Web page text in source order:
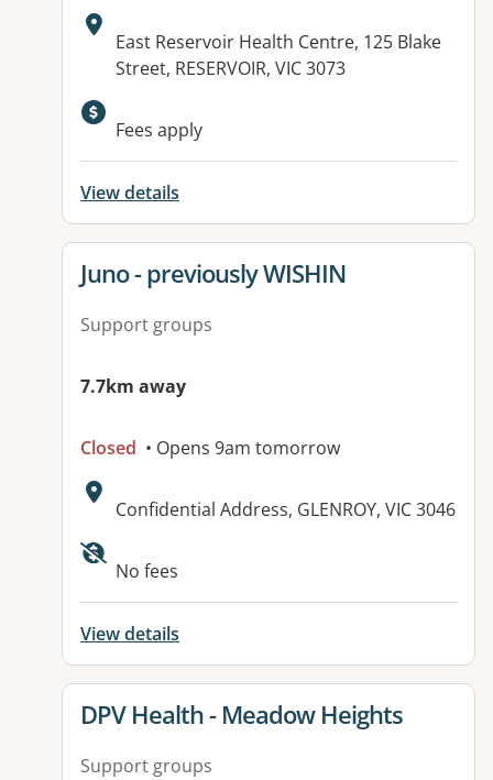
Address:
East Reservoir Health Centre, 125 Blake
Street, RESERVOIR, VIC 3073
Available facilities:
Fees apply
View details
View details for
Juno - previously WISHIN
Support groups
7.7km away
Closed • Opens 9am tomorrow
Address:
Confidential Address, GLENROY, VIC 3046
Available facilities:
No fees
View details
View details for
DPV Health - Meadow Heights
Support groups